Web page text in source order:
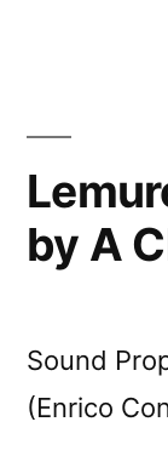
by A
Sound
(Enrico